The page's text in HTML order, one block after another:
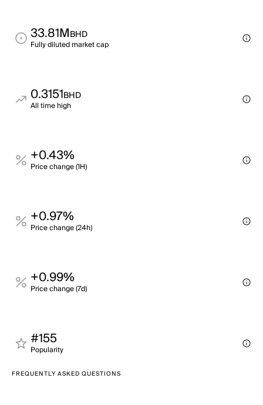
33.81MBHD
Fully diluted market cap
0.3151BHD
All time high
+0.43%
Price change (1H)
+0.97%
Price change (24h)
+0.99%
Price change (7d)
#155
Popularity
FREQUENTLY ASKED QUESTIONS